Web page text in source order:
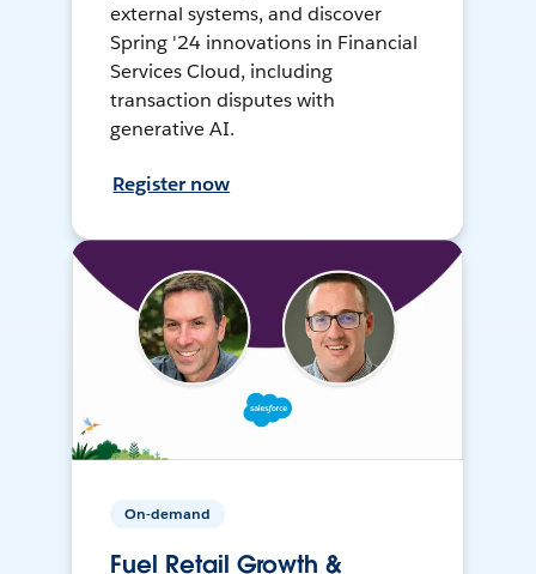
external systems, and discover
Spring '24 innovations in Financial
Services Cloud, including
transaction disputes with
generative AI.
Register now
On-demand
Fuel Retail Growth &